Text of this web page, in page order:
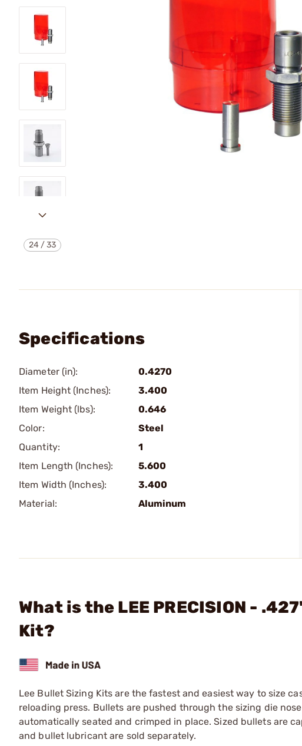
24 /33
Specifications
Diameter (in):
0.4270
Item Height (Inches):
3.400
Item Weight (lbs):
0.646
Color:
Steel
Quantity:
1
Item Length (Inches):
5.600
Item Width (Inches):
3.400
Material:
Aluminum
What is the LEE PRECISION -
Kit?
Lee Bullet Sizing Kits are the fastest and easiest way to size
reloading press. Bullets are pushed through the sizing die
automatically seated and crimped in place. Sized bullets are
and bullet lubricant are sold separately.